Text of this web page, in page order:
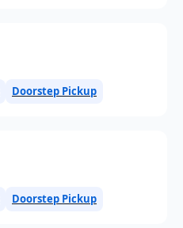
Doorstep Pickup
Doorstep Pickup